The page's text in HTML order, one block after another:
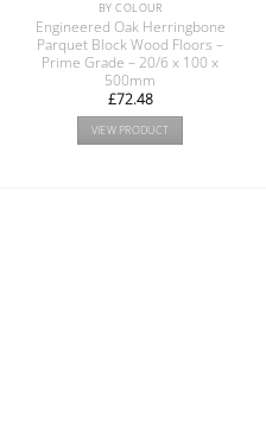
BY COLOUR
Engineered Oak Herringbone
Parquet Block Wood Floors –
Prime Grade – 20/6 x 100 x
500mm
£72.48
VIEW PRODUCT